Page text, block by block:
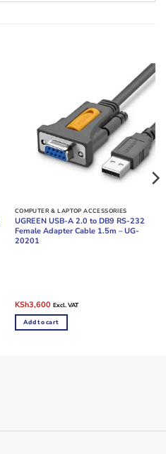
COMPUTER & LAPTOP ACCESSORIES
UGREEN USB-A 2.0 to DB9 RS-232
Female Adapter Cable 1.5m – UG-
20201
Original
price
was:
KSh4,200.
KSh3,600Current
price
is:
KSh3,600.
Excl. VAT
Add to cart